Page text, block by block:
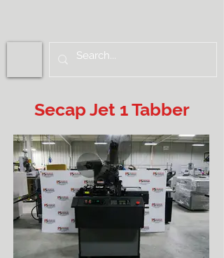
Secap Jet 1 Tabber